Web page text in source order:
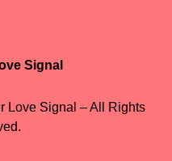
Signal
Love Signal – All Rights